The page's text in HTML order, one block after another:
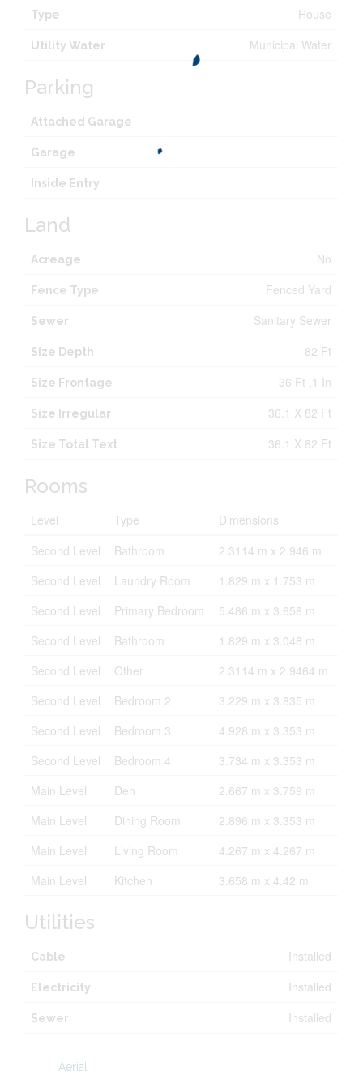
Type House
Utility Water Municipal Water
Parking
Attached Garage
Garage
Inside Entry
Land
Acreage No
Fence Type Fenced Yard
Sewer Sanitary Sewer
Size Depth 82 Ft
Size Frontage 36 Ft ,1 In
Size Irregular 36.1 X 82 Ft
Size Total Text 36.1 X 82 Ft
Rooms
Level Type
Dimensions
Second Level
Bathroom
2.3114 m x 2.946 m
Second Level
Laundry Room
1.829 m x 1.753 m
Second Level
Primary Bedroom
5.486 m x 3.658 m
Second Level
Bathroom
1.829 m x 3.048 m
Second Level
Other
2.3114 m x 2.9464 m
Second Level
Bedroom 2
3.229 m x 3.835 m
Second Level
Bedroom 3
4.928 m x 3.353 m
Second Level
Bedroom 4
3.734 m x 3.353 m
Main Level
Den
2.667 m x 3.759 m
Main Level
Dining Room
2.896 m x 3.353 m
Main Level
Living Room
4.267 m x 4.267 m
Main Level
Kitchen 3.658 m x 4.42 m
Utilities
Cable Installed
Electricity Installed
Sewer Installed
Aerial